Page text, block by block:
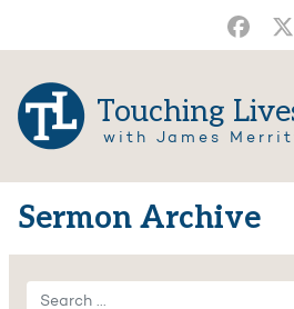
Touching
with James
Sermon Archive